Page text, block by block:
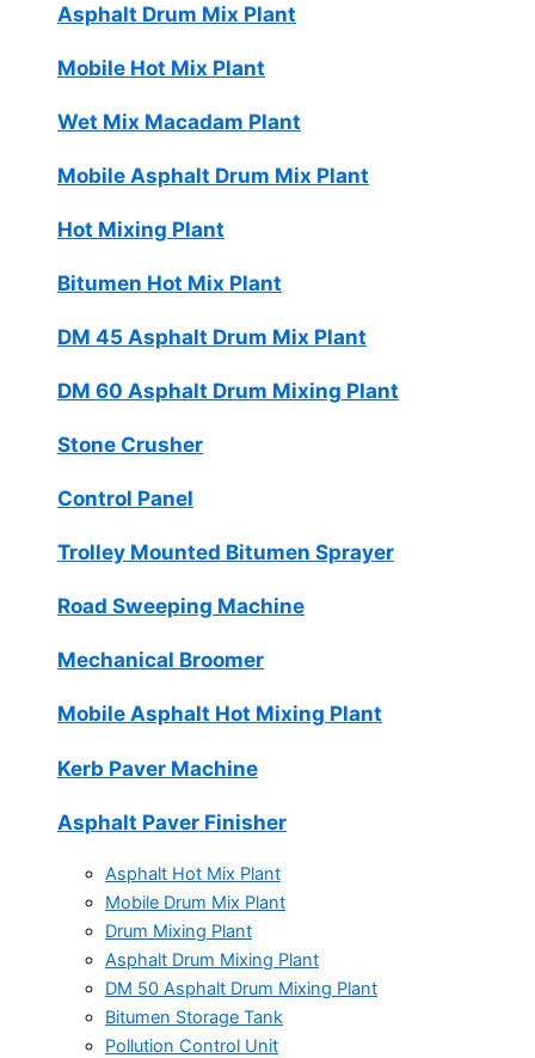
Asphalt Drum Mix Plant
Mobile Hot Mix Plant
Wet Mix Macadam Plant
Mobile Asphalt Drum Mix Plant
Hot Mixing Plant
Bitumen Hot Mix Plant
DM 45 Asphalt Drum Mix Plant
DM 60 Asphalt Drum Mixing Plant
Stone Crusher
Control Panel
Trolley Mounted Bitumen Sprayer
Road Sweeping Machine
Mechanical Broomer
Mobile Asphalt Hot Mixing Plant
Kerb Paver Machine
Asphalt Paver Finisher
Asphalt Hot Mix Plant
Mobile Drum Mix Plant
Drum Mixing Plant
Asphalt Drum Mixing Plant
DM 50 Asphalt Drum Mixing Plant
Bitumen Storage Tank
Pollution Control Unit